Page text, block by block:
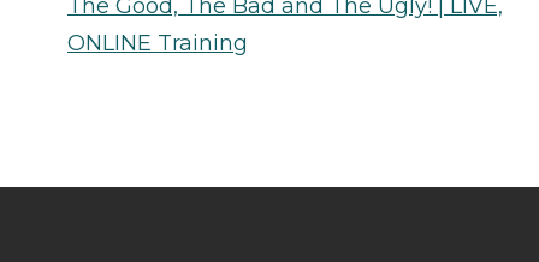
The Good, The Bad and The Ugly! | LIVE,
ONLINE Training